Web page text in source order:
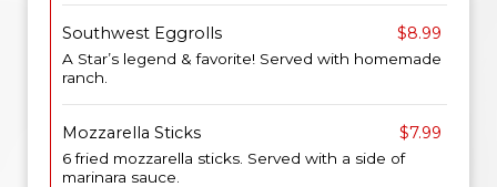
Southwest Eggrolls $8.99
A Star’s legend & favorite! Served with homemade
ranch.
Mozzarella Sticks $7.99
6 fried mozzarella sticks. Served with a side of
marinara sauce.